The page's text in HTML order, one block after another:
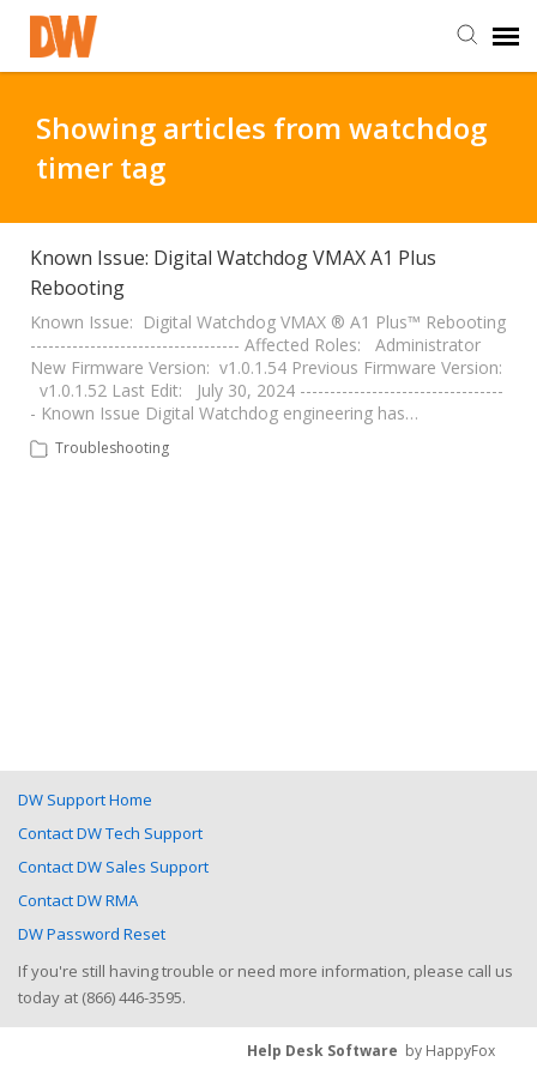
Staff Login
Customer Login
Support Resources
DW University
DW Tech Support
Showing articles from watchdog
timer tag
Known Issue: Digital Watchdog VMAX A1 Plus
Rebooting
Known Issue: Digital Watchdog VMAX ® A1 Plus™ Rebooting
----------------------------------- Affected Roles: Administrator
New Firmware Version: v1.0.1.54 Previous Firmware Version:
v1.0.1.52 Last Edit: July 30, 2024 ----------------------------------
- Known Issue Digital Watchdog engineering has…
Troubleshooting
DW Support Home
Contact DW Tech Support
Contact DW Sales Support
Contact DW RMA
DW Password Reset
If you're still having trouble or need more information, please call us
today at (866) 446-3595.
Help Desk Software by HappyFox